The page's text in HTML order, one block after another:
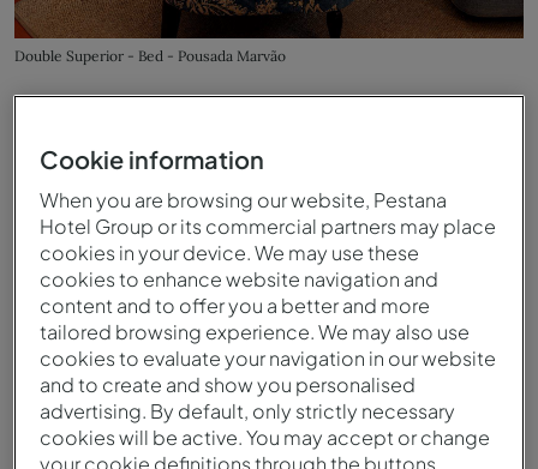
Double Superior - Bed - Pousada Marvão
Cookie information
When you are browsing our website, Pestana
Hotel Group or its commercial partners may place
cookies in your device. We may use these
cookies to enhance website navigation and
content and to offer you a better and more
tailored browsing experience. We may also use
cookies to evaluate your navigation in our website
and to create and show you personalised
advertising. By default, only strictly necessary
cookies will be active. You may accept or change